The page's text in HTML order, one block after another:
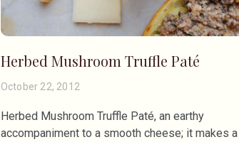
Herbed Mushroom Truffle Paté
October 22, 2012
Herbed Mushroom Truffle Paté, an earthy
accompaniment to a smooth cheese; it makes